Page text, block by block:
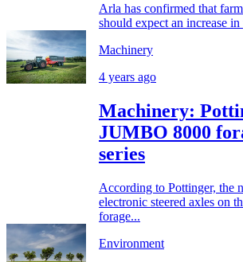
Arla has confirmed that
should expect an increase
Machinery
4 years ago
Machinery:
JUMBO 8000
series
According to Pottinger, the
electronic steered axles on
forage...
Environment